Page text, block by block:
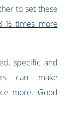
to set these
½ times more
specific and
can make
more. Good